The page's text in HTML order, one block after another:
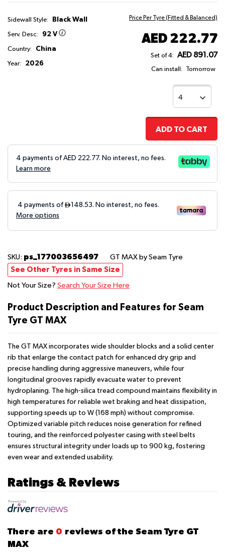
Sidewall Style: Black Wall
Serv. Desc: 92 V
Country: China
Year: 2026
Price Per Tyre (Fitted & Balanced)
AED 222.77
Set of 4: AED 891.07
Can install: Tomorrow
ADD TO CART
4 payments of AED 222.77. No interest, no fees.
Learn more
SKU: ps_177003656497 GT MAX by Seam Tyre
See Other Tyres in Same Size
Not Your Size? Search Your Size Here
Product Description and Features for Seam
Tyre GT MAX
The GT MAX incorporates wide shoulder blocks and a solid center
rib that enlarge the contact patch for enhanced dry grip and
precise handling during aggressive maneuvers, while four
longitudinal grooves rapidly evacuate water to prevent
hydroplaning. The high-silica tread compound maintains flexibility in
high temperatures for reliable wet braking and heat dissipation,
supporting speeds up to W (168 mph) without compromise.
Optimized variable pitch reduces noise generation for refined
touring, and the reinforced polyester casing with steel belts
ensures structural integrity under loads up to 900 kg, fostering
even wear and extended usability.
Ratings & Reviews
There are 0 reviews of the Seam Tyre GT
MAX